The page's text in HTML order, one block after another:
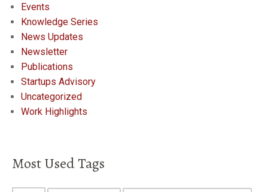
Events
Knowledge Series
News Updates
Newsletter
Publications
Startups Advisory
Uncategorized
Work Highlights
Most Used Tags